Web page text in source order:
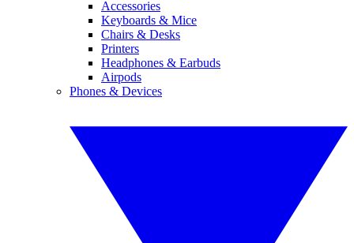
Accessories
Keyboards & Mice
Chairs & Desks
Printers
Headphones & Earbuds
Airpods
Phones & Devices